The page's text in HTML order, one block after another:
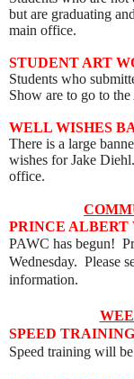
but are graduating
main office.
STUDENT ART
Students who
Show are to go to
WELL WISHES
There is a large
wishes for Jake
office.
PRINCE ALBERT
PAWC has begun!
Wednesday. Please
information.
SPEED TRAINING
Speed training will